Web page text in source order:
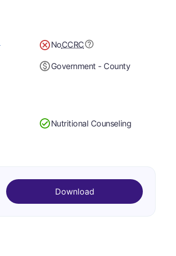
NoCCRC
Government - County
Nutritional Counseling
Download